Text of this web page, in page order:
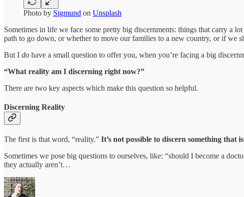
Photo by Sigmund on Unsplash
Sometimes in life we face some pretty big discernments: things that carry a
path to go down, or whether to move our families to a new country, or if we
But I do have a small question to offer you, when you’re facing a big
“What reality am I discerning right now?”
There are two key aspects which make this question so helpful.
Discerning Reality
The first is that word, “reality.” It’s not possible to discern something that
Sometimes we pose big questions to ourselves, like: “should I become a
they actually aren’t…